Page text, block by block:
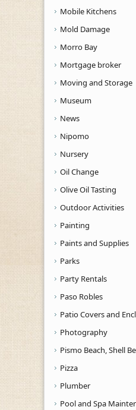
Mobile Kitchens
Mold Damage
Morro Bay
Mortgage broker
Moving and Storage
Museum
News
Nipomo
Nursery
Oil Change
Olive Oil Tasting
Outdoor Activities
Painting
Paints and Supplies
Parks
Party Rentals
Paso Robles
Patio Covers and
Photography
Pismo Beach, Shell
Pizza
Plumber
Pool and Spa